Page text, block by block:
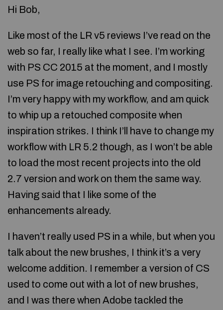
Hi Bob,
Like most of the LR v5 reviews I’ve read on the
web so far, I really like what I see. I’m working
with PS CC 2015 at the moment, and I mostly
use PS for image retouching and compositing.
I’m very happy with my workflow, and am quick
to whip up a retouched composite when
inspiration strikes. I think I’ll have to change my
workflow with LR 5.2 though, as I won’t be able
to load the most recent projects into the old
2.7 version and work on them the same way.
Having said that I like some of the
enhancements already.
I haven’t really used PS in a while, but when you
talk about the new brushes, I think it’s a very
welcome addition. I remember a version of CS
used to come out with a lot of new brushes,
and I was there when Adobe tackled the